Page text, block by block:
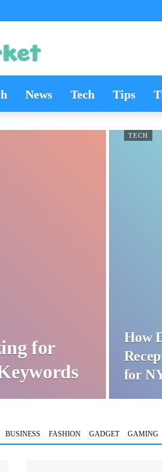
News Tech Tips
for
TECH
How
for
BUSINESS FASHION GADGET GAMING